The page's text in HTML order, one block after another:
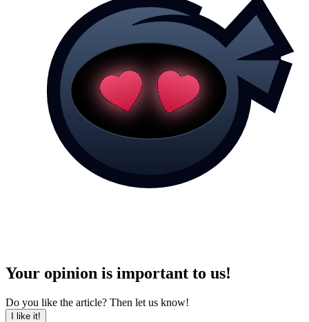
Your opinion is important to us!
Do you like the article? Then let us know!
I like it!